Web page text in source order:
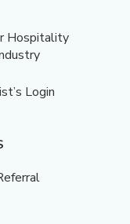
Hospitality
Login